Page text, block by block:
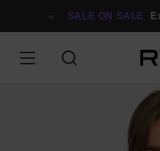
SALE ON SALE